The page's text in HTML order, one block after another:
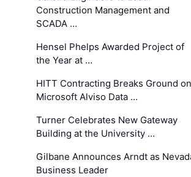
Construction Management and
SCADA …
Hensel Phelps Awarded Project of
the Year at …
HITT Contracting Breaks Ground on
Microsoft Alviso Data …
Turner Celebrates New Gateway
Building at the University …
Gilbane Announces Arndt as
Business Leader